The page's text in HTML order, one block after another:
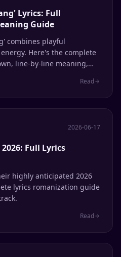
Lyrics: Full
Guide
combines playful
Here's the complete
line-by-line meaning,
Read
2026-06-17
2026: Full Lyrics
highly anticipated 2026
lyrics romanization guide
Read